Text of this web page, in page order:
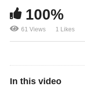
100%
61 Views 1 Likes
In this video